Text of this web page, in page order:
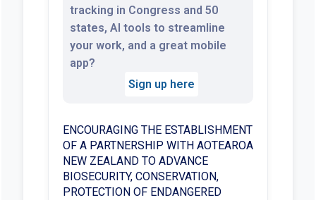
tracking in Congress and 50
states, AI tools to streamline
your work, and a great mobile
app?
Sign up here
ENCOURAGING THE ESTABLISHMENT
OF A PARTNERSHIP WITH AOTEAROA
NEW ZEALAND TO ADVANCE
BIOSECURITY, CONSERVATION,
PROTECTION OF ENDANGERED